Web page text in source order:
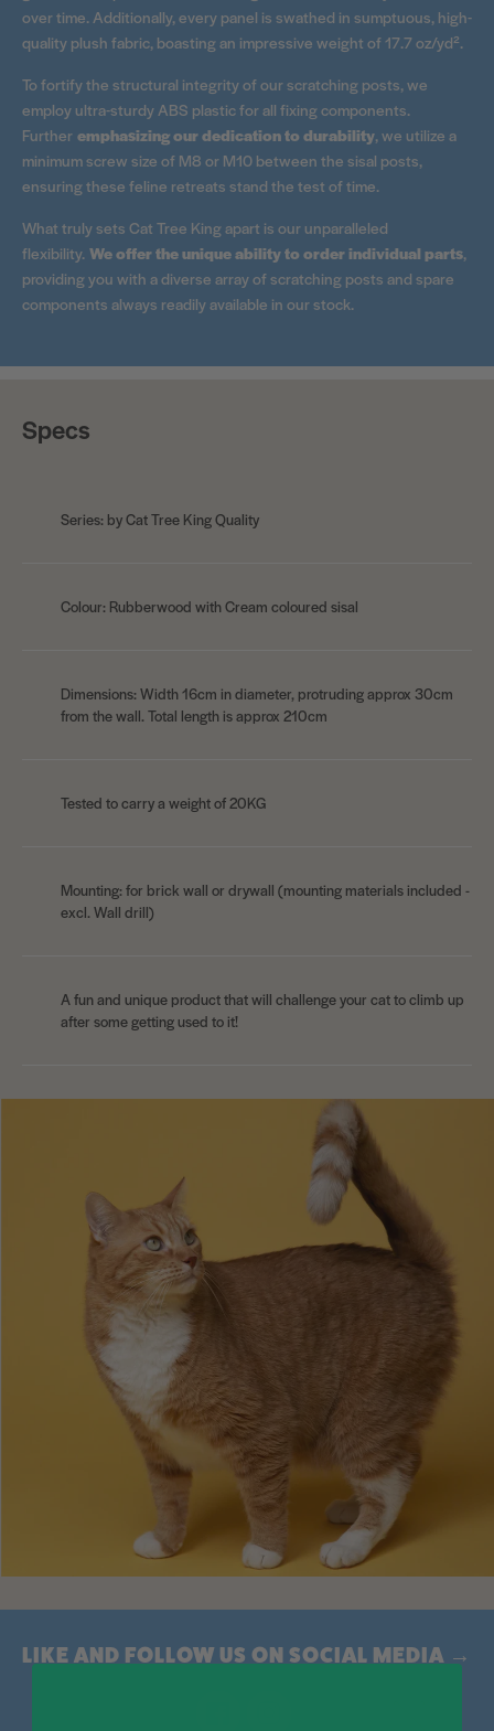
over time. Additionally, every panel is swathed in sumptuous, high-
quality plush fabric, boasting an impressive weight of 17.7 oz/yd².
To fortify the structural integrity of our scratching posts, we
employ ultra-sturdy ABS plastic for all fixing components.
Further emphasizing our dedication to durability, we utilize a
minimum screw size of M8 or M10 between the sisal posts,
ensuring these feline retreats stand the test of time.
What truly sets Cat Tree King apart is our unparalleled
flexibility. We offer the unique ability to order individual parts,
providing you with a diverse array of scratching posts and spare
components always readily available in our stock.
Specs
Series: by Cat Tree King Quality
Colour: Rubberwood with Cream coloured sisal
Dimensions: Width 16cm in diameter, protruding approx 30cm
from the wall. Total length is approx 210cm
Tested to carry a weight of 20KG
Mounting: for brick wall or drywall (mounting materials included -
excl. Wall drill)
A fun and unique product that will challenge your cat to climb up
after some getting used to it!
LIKE AND FOLLOW US ON SOCIAL MEDIA →